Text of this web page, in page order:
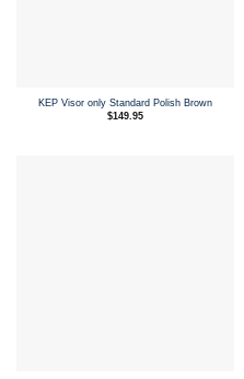
KEP Visor only Standard Polish Brown
$149.95